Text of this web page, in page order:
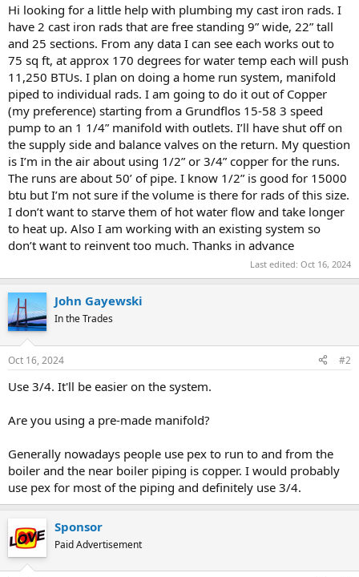
Hi looking for a little help with plumbing my cast iron rads. I
have 2 cast iron rads that are free standing 9” wide, 22” tall
and 25 sections. From any data I can see each works out to
75 sq ft, at approx 170 degrees for water temp each will push
11,250 BTUs. I plan on doing a home run system, manifold
piped to individual rads. I am going to do it out of Copper
(my preference) starting from a Grundflos 15-58 3 speed
pump to an 1 1/4” manifold with outlets. I’ll have shut off on
the supply side and balance valves on the return. My question
is I’m in the air about using 1/2” or 3/4” copper for the runs.
The runs are about 50’ of pipe. I know 1/2” is good for 15000
btu but I’m not sure if the volume is there for rads of this size.
I don’t want to starve them of hot water flow and take longer
to heat up. Also I am working with an existing system so
don’t want to reinvent too much. Thanks in advance
Last edited: Oct 16, 2024
John Gayewski
In the Trades
Oct 16, 2024 #2
Use 3/4. It'll be easier on the system.
Are you using a pre-made manifold?
Generally nowadays people use pex to run to and from the
boiler and the near boiler piping is copper. I would probably
use pex for most of the piping and definitely use 3/4.
Sponsor
Paid Advertisement